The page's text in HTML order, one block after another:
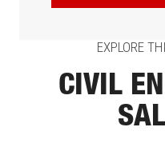
EXPLORE
CIVIL